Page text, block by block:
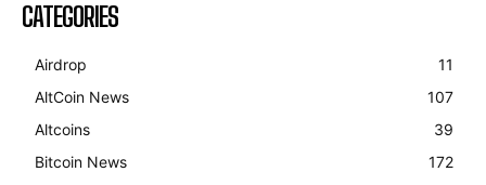
CATEGORIES
Airdrop
11
AltCoin News
107
Altcoins
39
Bitcoin News
172